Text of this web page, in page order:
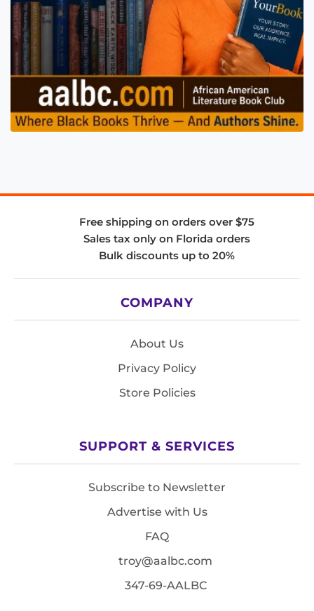
Free shipping on orders over $75
Sales tax only on Florida orders
Bulk discounts up to 20%
COMPANY
About Us
Privacy Policy
Store Policies
SUPPORT & SERVICES
Subscribe to Newsletter
Advertise with Us
FAQ
troy@aalbc.com
347-69-AALBC